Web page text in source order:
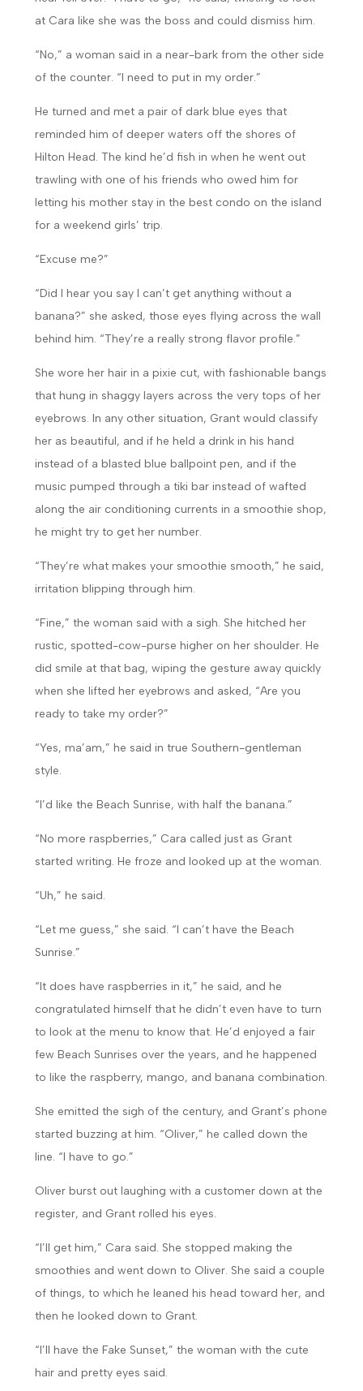
at Cara like she was the boss and could dismiss him.
“No,” a woman said in a near-bark from the other side
of the counter. “I need to put in my order.”
He turned and met a pair of dark blue eyes that
reminded him of deeper waters off the shores of
Hilton Head. The kind he’d fish in when he went out
trawling with one of his friends who owed him for
letting his mother stay in the best condo on the island
for a weekend girls’ trip.
“Excuse me?”
“Did I hear you say I can’t get anything without a
banana?” she asked, those eyes flying across the wall
behind him. “They’re a really strong flavor profile.”
She wore her hair in a pixie cut, with fashionable bangs
that hung in shaggy layers across the very tops of her
eyebrows. In any other situation, Grant would classify
her as beautiful, and if he held a drink in his hand
instead of a blasted blue ballpoint pen, and if the
music pumped through a tiki bar instead of wafted
along the air conditioning currents in a smoothie shop,
he might try to get her number.
“They’re what makes your smoothie smooth,” he said,
irritation blipping through him.
“Fine,” the woman said with a sigh. She hitched her
rustic, spotted-cow-purse higher on her shoulder. He
did smile at that bag, wiping the gesture away quickly
when she lifted her eyebrows and asked, “Are you
ready to take my order?”
“Yes, ma’am,” he said in true Southern-gentleman
style.
“I’d like the Beach Sunrise, with half the banana.”
“No more raspberries,” Cara called just as Grant
started writing. He froze and looked up at the woman.
“Uh,” he said.
“Let me guess,” she said. “I can’t have the Beach
Sunrise.”
“It does have raspberries in it,” he said, and he
congratulated himself that he didn’t even have to turn
to look at the menu to know that. He’d enjoyed a fair
few Beach Sunrises over the years, and he happened
to like the raspberry, mango, and banana combination.
She emitted the sigh of the century, and Grant’s phone
started buzzing at him. “Oliver,” he called down the
line. “I have to go.”
Oliver burst out laughing with a customer down at the
register, and Grant rolled his eyes.
“I’ll get him,” Cara said. She stopped making the
smoothies and went down to Oliver. She said a couple
of things, to which he leaned his head toward her, and
then he looked down to Grant.
“I’ll have the Fake Sunset,” the woman with the cute
hair and pretty eyes said.